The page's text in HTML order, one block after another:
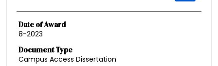
Date of Award
8-2023
Document Type
Campus Access Dissertation